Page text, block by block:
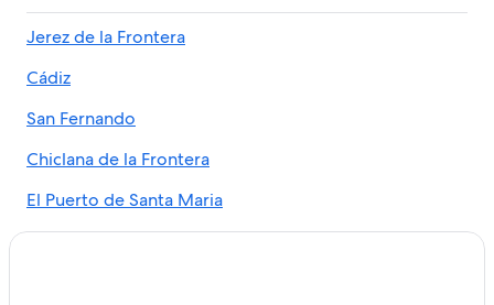
Centro Comercial Bahía Sur Hotels
Hotel Wedding Venues Hotels in El Puerto de Santa
Maria
Beach Hotels in El Puerto de Santa Maria
San Fernando Hotels
Romantic Hotels in San Fernando
Jerez de la Frontera
Cádiz
San Fernando
Chiclana de la Frontera
El Puerto de Santa Maria
Medina-Sidonia